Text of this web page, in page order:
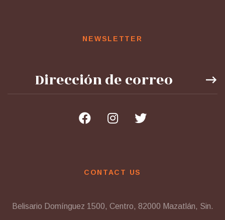
NEWSLETTER
CONTACT US
Belisario Domínguez 1500, Centro, 82000 Mazatlán, Sin.